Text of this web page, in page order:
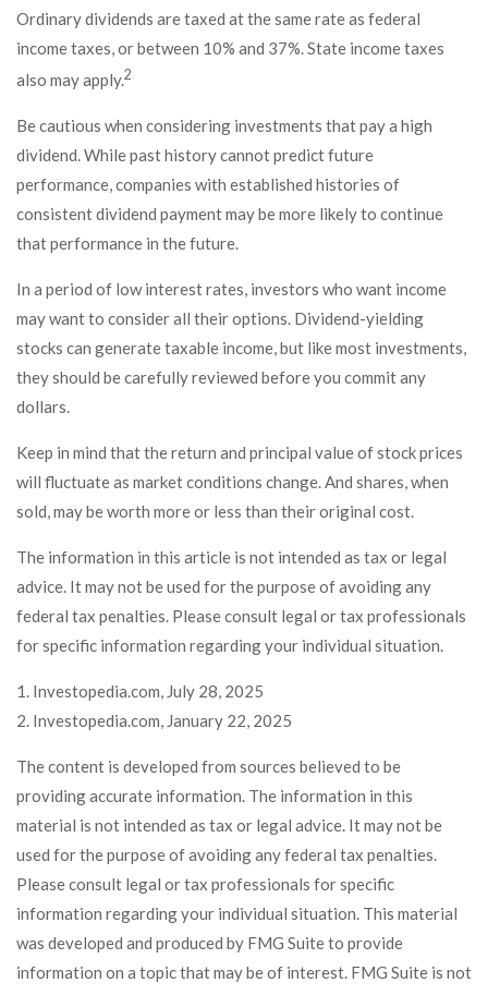
Ordinary dividends are taxed at the same rate as federal
income taxes, or between 10% and 37%. State income taxes
also may apply.2
Be cautious when considering investments that pay a high
dividend. While past history cannot predict future
performance, companies with established histories of
consistent dividend payment may be more likely to continue
that performance in the future.
In a period of low interest rates, investors who want income
may want to consider all their options. Dividend-yielding
stocks can generate taxable income, but like most investments,
they should be carefully reviewed before you commit any
dollars.
Keep in mind that the return and principal value of stock prices
will fluctuate as market conditions change. And shares, when
sold, may be worth more or less than their original cost.
The information in this article is not intended as tax or legal
advice. It may not be used for the purpose of avoiding any
federal tax penalties. Please consult legal or tax professionals
for specific information regarding your individual situation.
1. Investopedia.com, July 28, 2025
2. Investopedia.com, January 22, 2025
The content is developed from sources believed to be
providing accurate information. The information in this
material is not intended as tax or legal advice. It may not be
used for the purpose of avoiding any federal tax penalties.
Please consult legal or tax professionals for specific
information regarding your individual situation. This material
was developed and produced by FMG Suite to provide
information on a topic that may be of interest. FMG Suite is not